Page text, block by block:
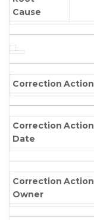
Cause
Correction Action
Correction Action
Date
Correction Action
Owner